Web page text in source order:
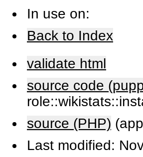
In use on:
Back to Index
validate html
source code
source (PHP)
Last modified: